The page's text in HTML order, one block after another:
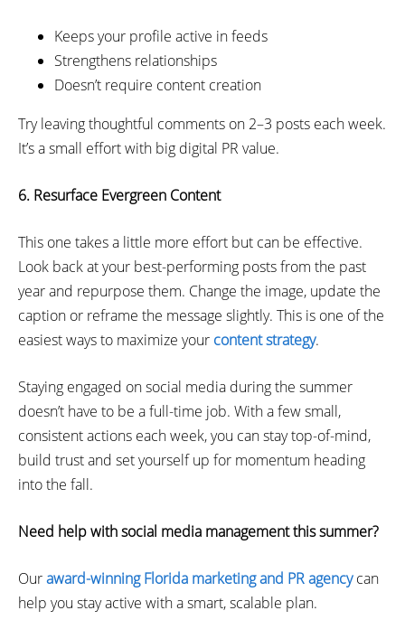
Keeps your profile active in feeds
Strengthens relationships
Doesn’t require content creation
Try leaving thoughtful comments on 2–3 posts each week.
It’s a small effort with big digital PR value.
6. Resurface Evergreen Content
This one takes a little more effort but can be effective.
Look back at your best-performing posts from the past
year and repurpose them. Change the image, update the
caption or reframe the message slightly. This is one of the
easiest ways to maximize your content strategy.
Staying engaged on social media during the summer
doesn’t have to be a full-time job. With a few small,
consistent actions each week, you can stay top-of-mind,
build trust and set yourself up for momentum heading
into the fall.
Need help with social media management this summer?
Ouraward-winning Florida marketing and PR agencycan
help you stay active with a smart, scalable plan.